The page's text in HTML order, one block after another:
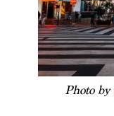
Photo by